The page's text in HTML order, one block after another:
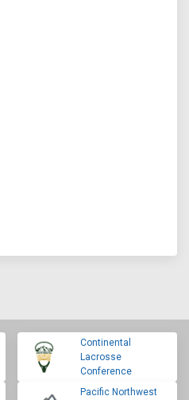
Continental
Lacrosse
Conference
Pacific Northwest